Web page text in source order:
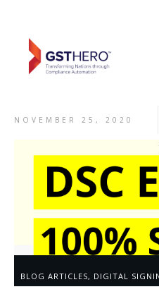
NOVEMBER 25, 2020
BLOG ARTICLES, DIGITAL